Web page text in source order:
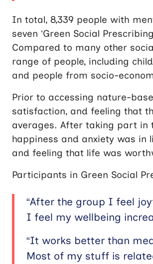
In total, 8,339 people with
seven ‘Green Social
Compared to many other
range of people, including
and people from socio-
Prior to accessing nature-
satisfaction, and feeling that
averages. After taking part in
happiness and anxiety was in
and feeling that life was
Participants in Green Social
“After the group I feel
I feel my wellbeing
“It works better than
Most of my stuff is